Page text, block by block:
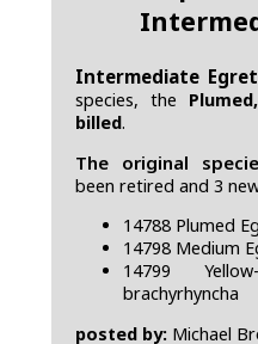
Intermediate Egret
species, the
billed.
The original
been retired and 3
14788 Plumed
14798 Medium
14799
brachyrhyncha
posted by: Michael